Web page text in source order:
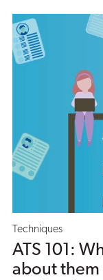
Techniques
ATS 101:
about them